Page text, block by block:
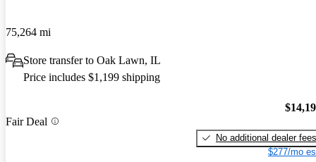
75,264 mi
Store transfer to Oak Lawn, IL
Price includes $1,199 shipping
Fair Deal
No additional dealer fees
$277/mo